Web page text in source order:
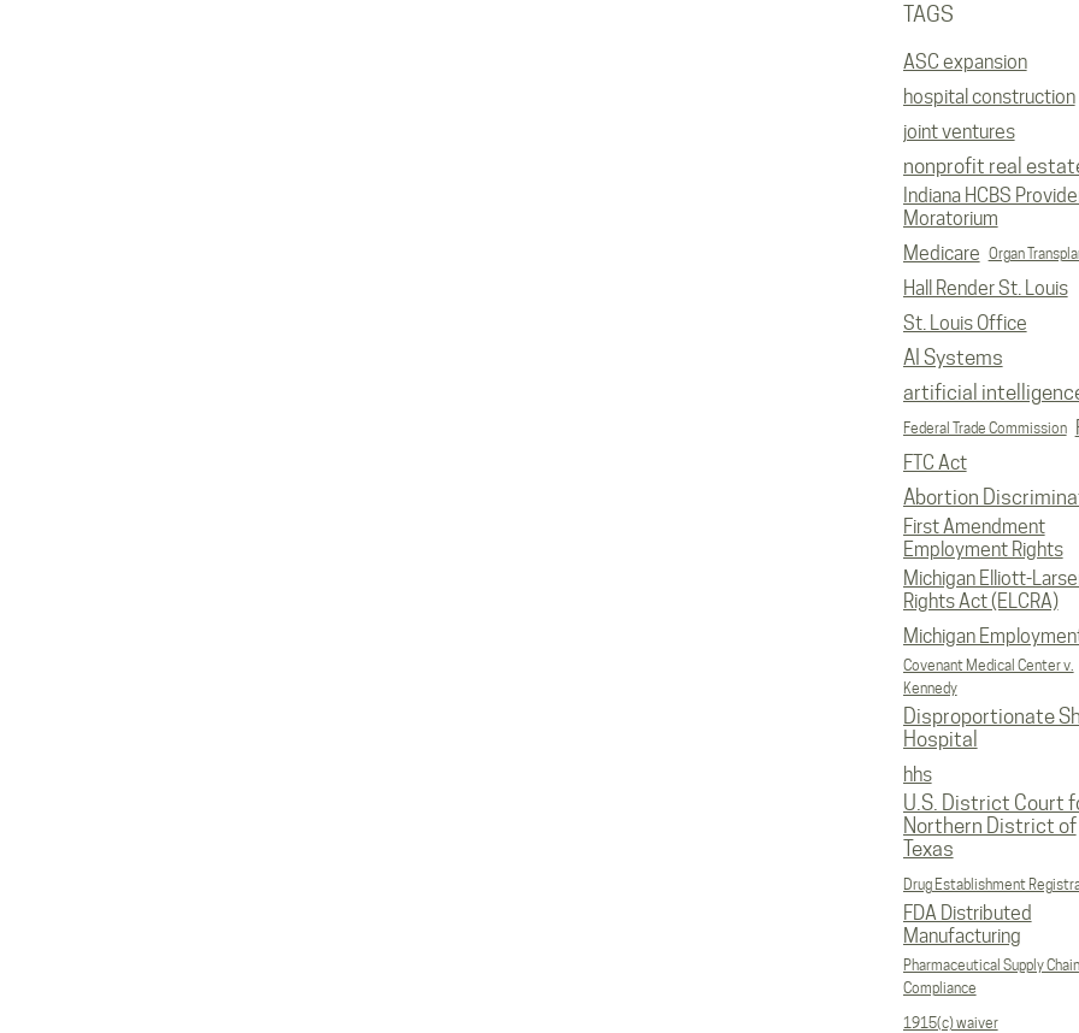
TAGS
ASC expansion
hospital construction
joint ventures
nonprofit real
Indiana HCBS
Moratorium
Medicare Organ
Hall Render St. Louis
St. Louis Office
AI Systems
artificial
Federal Trade Commission
FTC Act
Abortion
First Amendment
Employment Rights
Michigan Elliott-
Rights Act (ELCRA)
Michigan
Covenant Medical Center v.
Kennedy
Disproportionate
Hospital
hhs
U.S. District Court
Northern District of
Texas
Drug Establishment
FDA Distributed
Manufacturing
Pharmaceutical Supply Chain
Compliance
1915(c) waiver